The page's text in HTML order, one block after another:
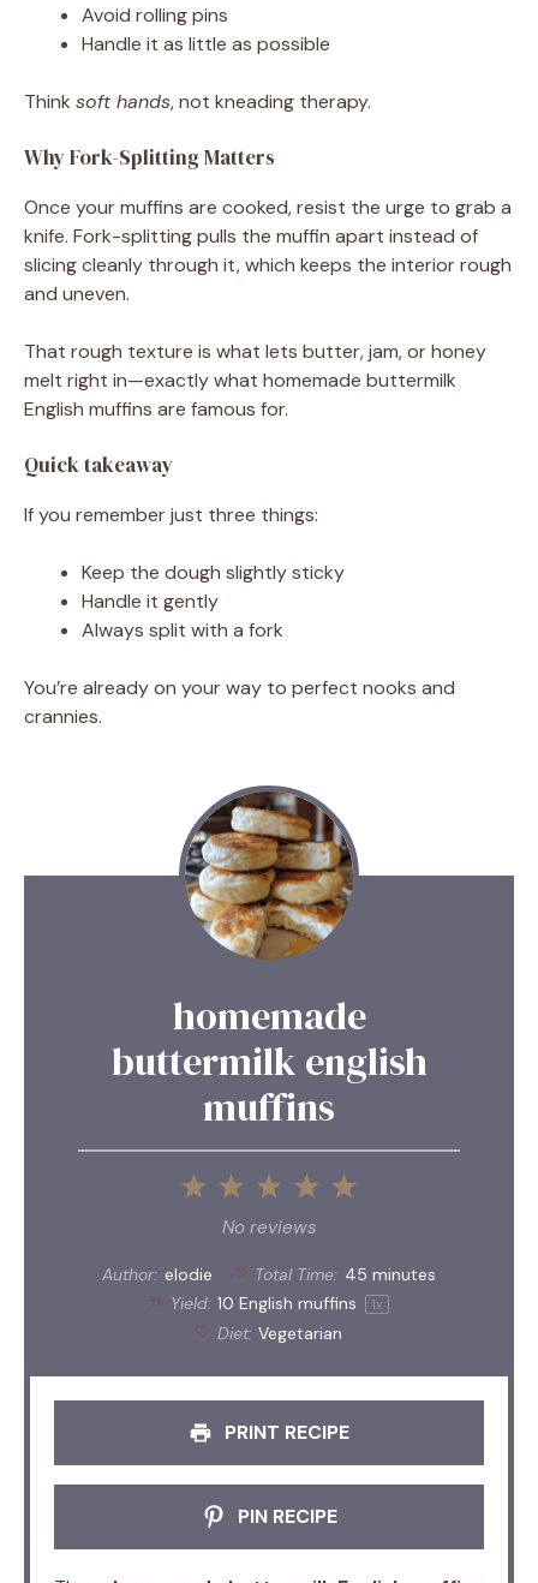
Avoid rolling pins
Handle it as little as possible
Think soft hands, not kneading therapy.
Why Fork-Splitting Matters
Once your muffins are cooked, resist the urge to grab a
knife. Fork-splitting pulls the muffin apart instead of
slicing cleanly through it, which keeps the interior rough
and uneven.
That rough texture is what lets butter, jam, or honey
melt right in—exactly what homemade buttermilk
English muffins are famous for.
Quick takeaway
If you remember just three things:
Keep the dough slightly sticky
Handle it gently
Always split with a fork
You’re already on your way to perfect nooks and
crannies.
homemade
buttermilk english
muffins
5
4
3
Stars
2
Stars
1
Star
No reviews
Author: elodie Total Time: 45 minutes
Yield: 10 English muffins 1x
Diet: Vegetarian
PRINT RECIPE
PIN RECIPE